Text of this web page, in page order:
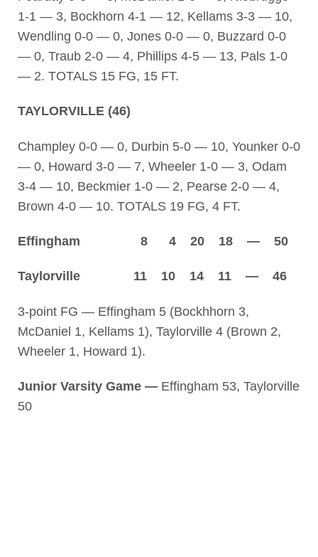
1-1 — 3, Bockhorn 4-1 — 12, Kellams 3-3 — 10,
Wendling 0-0 — 0, Jones 0-0 — 0, Buzzard 0-0
— 0, Traub 2-0 — 4, Phillips 4-5 — 13, Pals 1-0
— 2. TOTALS 15 FG, 15 FT.
TAYLORVILLE (46)
Champley 0-0 — 0, Durbin 5-0 — 10, Younker 0-0
— 0, Howard 3-0 — 7, Wheeler 1-0 — 3, Odam
3-4 — 10, Beckmier 1-0 — 2, Pearse 2-0 — 4,
Brown 4-0 — 10. TOTALS 19 FG, 4 FT.
Effingham 8 4 20 18 — 50
Taylorville 11 10 14 11 — 46
3-point FG — Effingham 5 (Bockhhorn 3,
McDaniel 1, Kellams 1), Taylorville 4 (Brown 2,
Wheeler 1, Howard 1).
Junior Varsity Game —Effingham 53, Taylorville
50